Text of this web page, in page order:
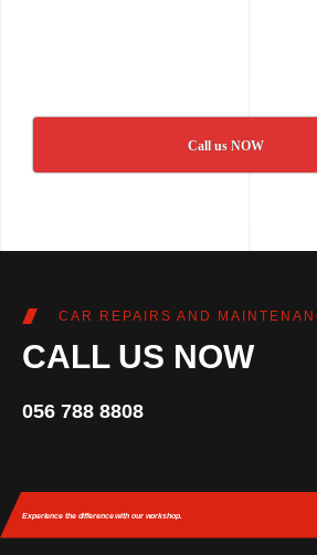
Call us NOW
CAR REPAIRS AND
CALL US NOW
056 788 8808
Experience the differencewith our workshop.